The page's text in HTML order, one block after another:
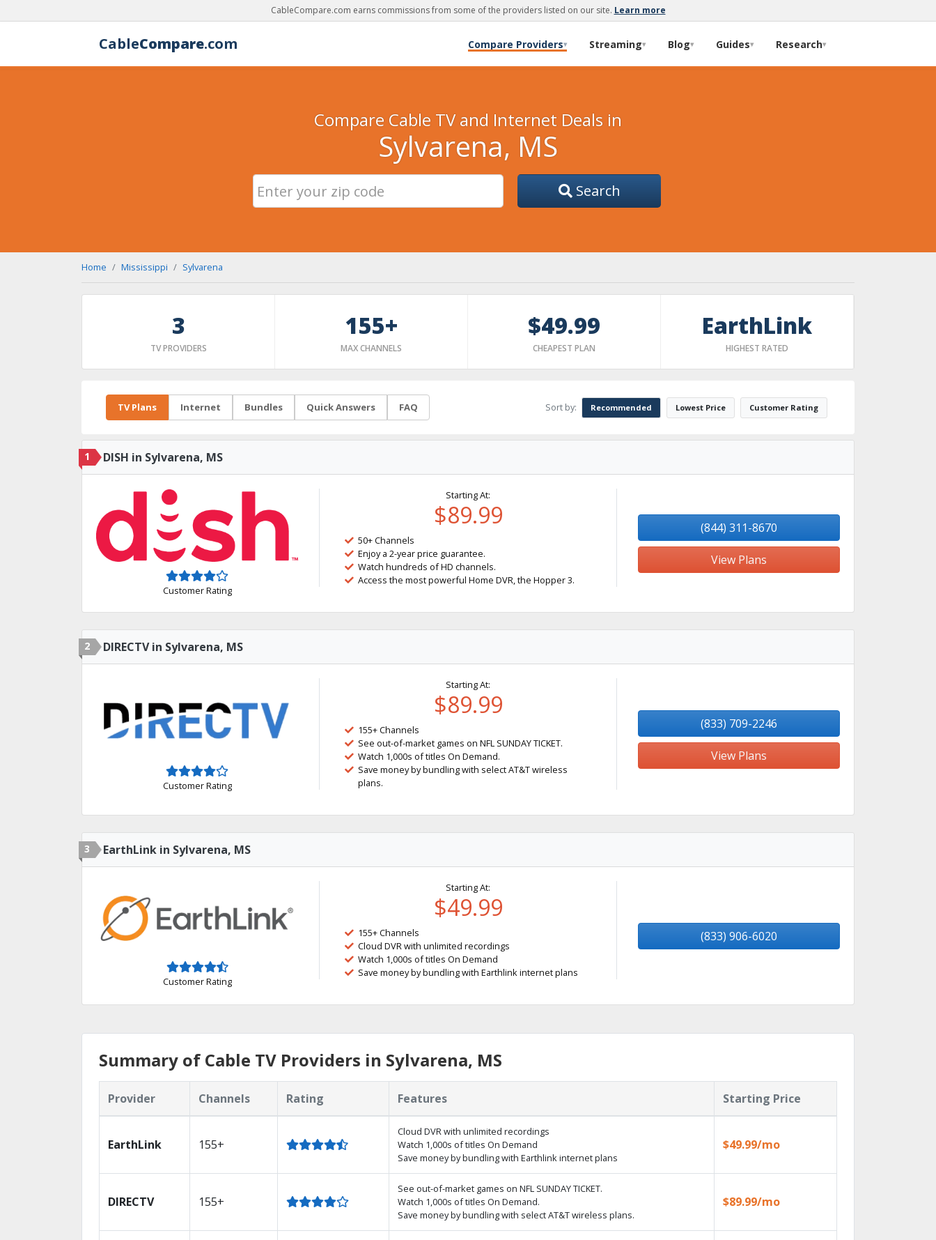
CableCompare.com earns commissions from some of the providers listed on our site. Learn more
CableCompare.com Compare Providers▾ Streaming▾ Blog▾ Guides▾ Research▾
Compare Cable TV and Internet Deals in
Sylvarena, MS
Search
Home Mississippi Sylvarena
3
TV PROVIDERS
155+
MAX CHANNELS
$49.99
CHEAPEST PLAN
EarthLink
HIGHEST RATED
TV Plans Internet Bundles Quick Answers FAQ Sort by: Recommended Lowest Price Customer Rating
1 DISH in Sylvarena, MS
Customer Rating
Starting At:
$89.99
50+ Channels
Enjoy a 2-year price guarantee.
Watch hundreds of HD channels.
Access the most powerful Home DVR, the Hopper 3.
(844) 311-8670
View Plans
2 DIRECTV in Sylvarena, MS
Customer Rating
Starting At:
$89.99
155+ Channels
See out-of-market games on NFL SUNDAY TICKET.
Watch 1,000s of titles On Demand.
Save money by bundling with select AT&T wireless
plans.
(833) 709-2246
View Plans
3 EarthLink in Sylvarena, MS
Customer Rating
Starting At:
$49.99
155+ Channels
Cloud DVR with unlimited recordings
Watch 1,000s of titles On Demand
Save money by bundling with Earthlink internet plans
(833) 906-6020
Summary of Cable TV Providers in Sylvarena, MS
Provider Channels Rating Features Starting Price
EarthLink 155+
Cloud DVR with unlimited recordings
Watch 1,000s of titles On Demand
Save money by bundling with Earthlink internet plans
$49.99/mo
DIRECTV 155+
See out-of-market games on NFL SUNDAY TICKET.
Watch 1,000s of titles On Demand.
Save money by bundling with select AT&T wireless plans.
$89.99/mo